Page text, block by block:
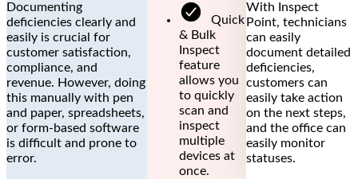
Documenting
deficiencies clearly and
easily is crucial for
customer satisfaction,
compliance, and
revenue. However, doing
this manually with pen
and paper, spreadsheets,
or form-based software
is difficult and prone to
error.
Quick
& Bulk
Inspect
feature
allows you
to quickly
scan and
inspect
multiple
devices at
once.
With Inspect
Point, technicians
can easily
document detailed
deficiencies,
customers can
easily take action
on the next steps,
and the office can
easily monitor
statuses.